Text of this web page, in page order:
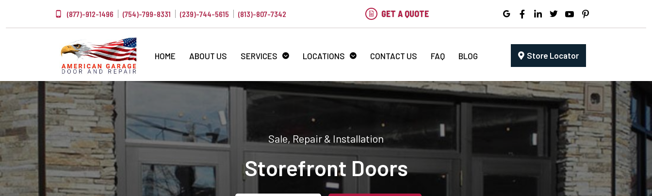
(877)-912-1496 (754)-799-8331 (239)-744-5615 (813)-807-7342 GET A QUOTE
HOME ABOUT US SERVICES LOCATIONS CONTACT US FAQ BLOG Store Locator
Sale, Repair & Installation
Storefront Doors